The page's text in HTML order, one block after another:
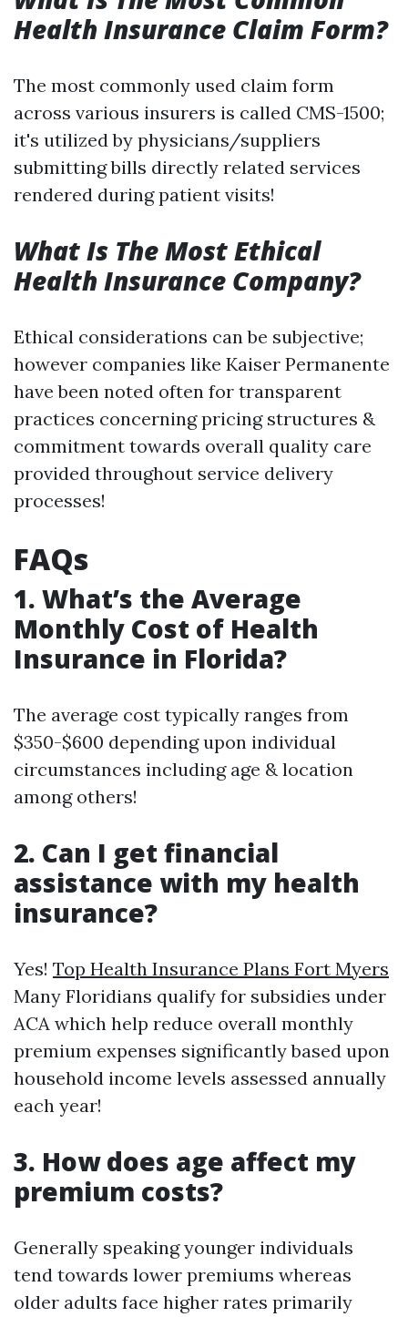
Health Insurance Claim Form?
The most commonly used claim form
across various insurers is called CMS-1500;
it's utilized by physicians/suppliers
submitting bills directly related services
rendered during patient visits!
What Is The Most Ethical
Health Insurance Company?
Ethical considerations can be subjective;
however companies like Kaiser Permanente
have been noted often for transparent
practices concerning pricing structures &
commitment towards overall quality care
provided throughout service delivery
processes!
FAQs
1. What’s the Average
Monthly Cost of Health
Insurance in Florida?
The average cost typically ranges from
$350-$600 depending upon individual
circumstances including age & location
among others!
2. Can I get financial
assistance with my health
insurance?
Yes! Top Health Insurance Plans Fort Myers
Many Floridians qualify for subsidies under
ACA which help reduce overall monthly
premium expenses significantly based upon
household income levels assessed annually
each year!
3. How does age affect my
premium costs?
Generally speaking younger individuals
tend towards lower premiums whereas
older adults face higher rates primarily